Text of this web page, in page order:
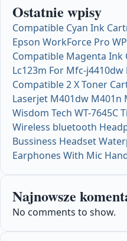
Ostatnie wpisy
Compatible Cyan Ink
Epson WorkForce Pro
Compatible Magenta
Lc123m For Mfc-
Compatible 2 X Toner
Laserjet M401dw M401n
Wisdom Tech WT-7645C
Wireless bluetooth
Bussiness Headset
Earphones With Mic
Najnowsze
No comments to show.